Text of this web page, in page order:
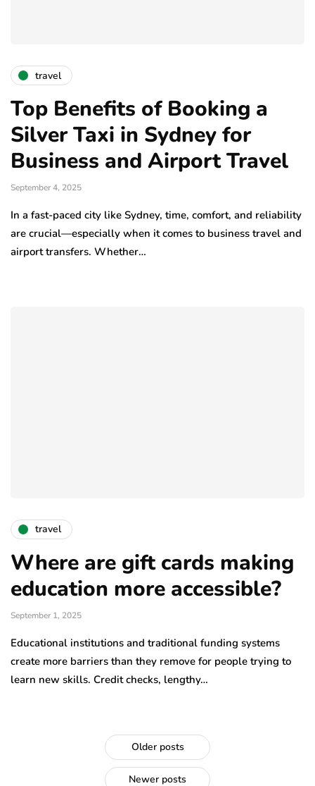
travel
Top Benefits of Booking a
Silver Taxi in Sydney for
Business and Airport Travel
September 4, 2025
In a fast-paced city like Sydney, time, comfort, and reliability
are crucial—especially when it comes to business travel and
airport transfers. Whether…
travel
Where are gift cards making
education more accessible?
September 1, 2025
Educational institutions and traditional funding systems
create more barriers than they remove for people trying to
learn new skills. Credit checks, lengthy…
Older posts
Newer posts